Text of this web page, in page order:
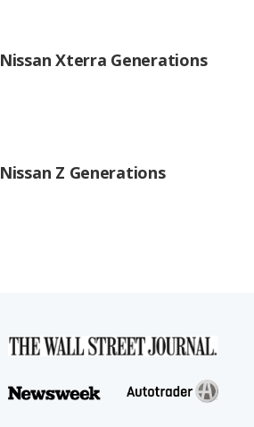
Nissan Xterra Generations
Nissan Z Generations